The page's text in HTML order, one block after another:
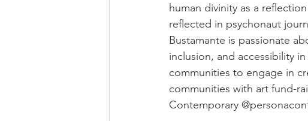
human divinity as a
reflected in psychonaut
Bustamante is passionate
inclusion, and accessibility
communities to engage in
communities with art fund-
Contemporary